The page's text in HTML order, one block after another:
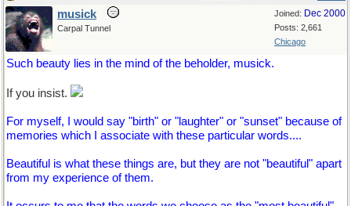
Joined: Dec 2000
Posts: 2,661
Chicago
musick
Carpal Tunnel
Such beauty lies in the mind of the beholder, musick.
If you insist.
For myself, I would say "birth" or "laughter" or "sunset" because of
memories which I associate with these particular words....
Beautiful is what these things are, but they are not "beautiful" apart
from my experience of them.